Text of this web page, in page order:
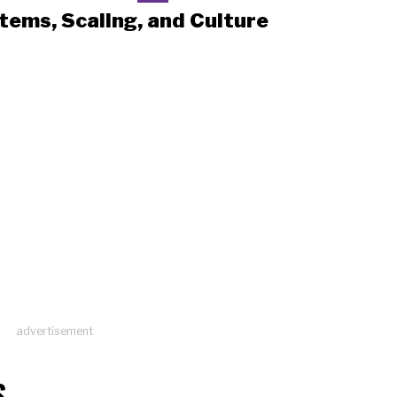
Scaling, and Culture
advertisement